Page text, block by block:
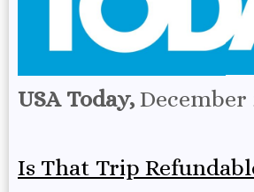
USA Today, December
Is That Trip